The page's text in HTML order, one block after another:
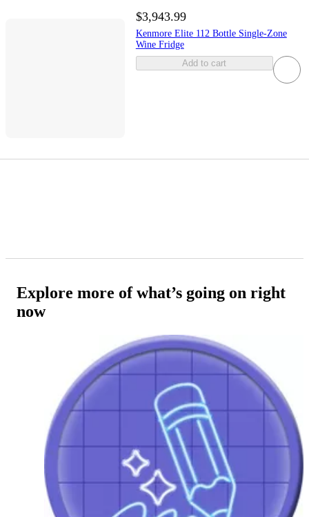
$3,943.99
Kenmore Elite 112 Bottle Single-Zone
Wine Fridge
Add to cart
Explore more of what’s going on right
now